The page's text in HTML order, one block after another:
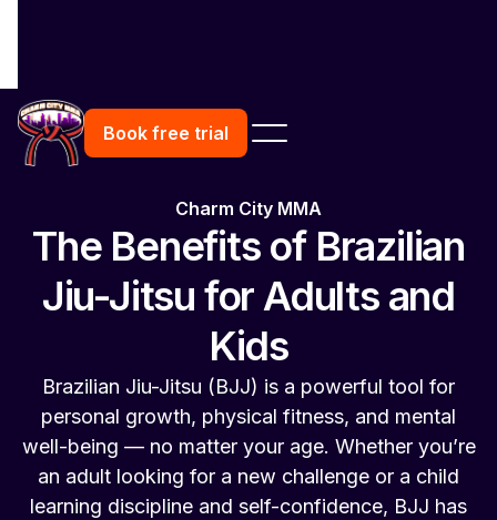
Book free trial
Charm City MMA
The Benefits of Brazilian
Jiu-Jitsu for Adults and
Kids
Brazilian Jiu-Jitsu (BJJ) is a powerful tool for
personal growth, physical fitness, and mental
well-being — no matter your age. Whether you’re
an adult looking for a new challenge or a child
learning discipline and self-confidence, BJJ has